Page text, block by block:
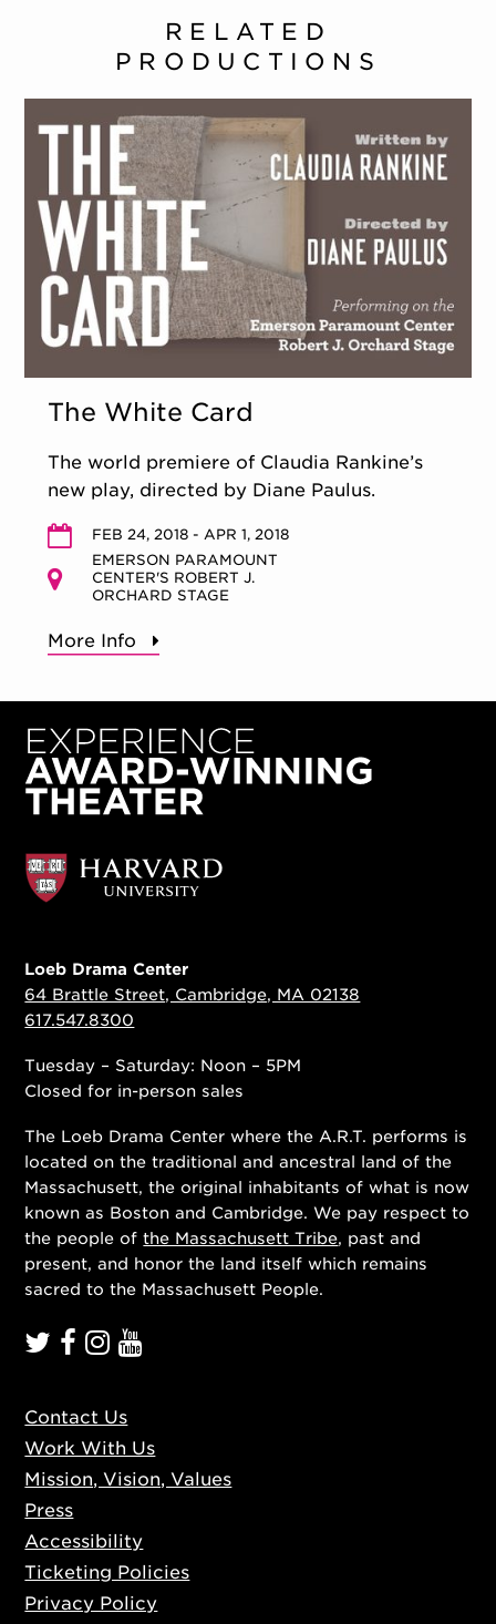
RELATED
PRODUCTIONS
The White Card
The world premiere of Claudia Rankine’s
new play, directed by Diane Paulus.
FEB 24, 2018 - APR 1, 2018
EMERSON PARAMOUNT
CENTER'S ROBERT J.
ORCHARD STAGE
More Info
Loeb Drama Center
64 Brattle Street, Cambridge, MA 02138
617.547.8300
Tuesday – Saturday: Noon – 5PM
Closed for in-person sales
The Loeb Drama Center where the A.R.T. performs is
located on the traditional and ancestral land of the
Massachusett, the original inhabitants of what is now
known as Boston and Cambridge. We pay respect to
the people ofthe Massachusett Tribe, past and
present, and honor the land itself which remains
sacred to the Massachusett People.
Contact Us
Work With Us
Mission, Vision, Values
Press
Accessibility
Ticketing Policies
Privacy Policy